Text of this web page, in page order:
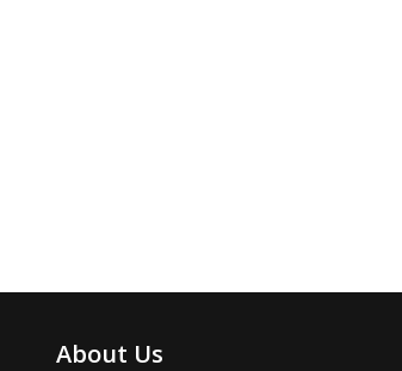
About Us